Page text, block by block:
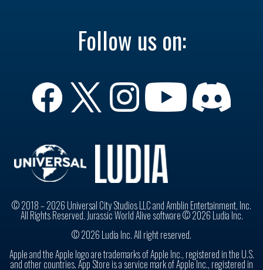
Follow us on:
© 2018 – 2026 Universal City Studios LLC and Amblin Entertainment, Inc.
All Rights Reserved. Jurassic World Alive software © 2026 Ludia Inc.
© 2026 Ludia Inc. All right reserved.
Apple and the Apple logo are trademarks of Apple Inc., registered in the U.S.
and other countries. App Store is a service mark of Apple Inc., registered in